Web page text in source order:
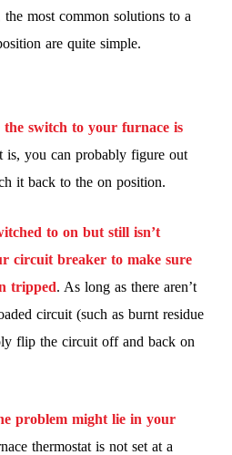
most common solutions to a
are quite simple.
the switch to your furnace is
is, you can probably figure out
it back to the on position.
to on but still isn’t
circuit breaker to make sure
tripped. As long as there aren’t
circuit (such as burnt residue
flip the circuit off and back on
problem might lie in your
thermostat is not set at a